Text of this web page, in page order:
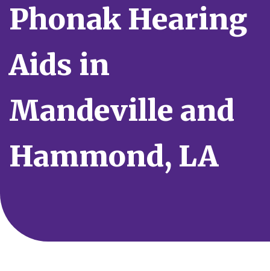
Phonak Hearing
Aids in
Mandeville and
Hammond, LA